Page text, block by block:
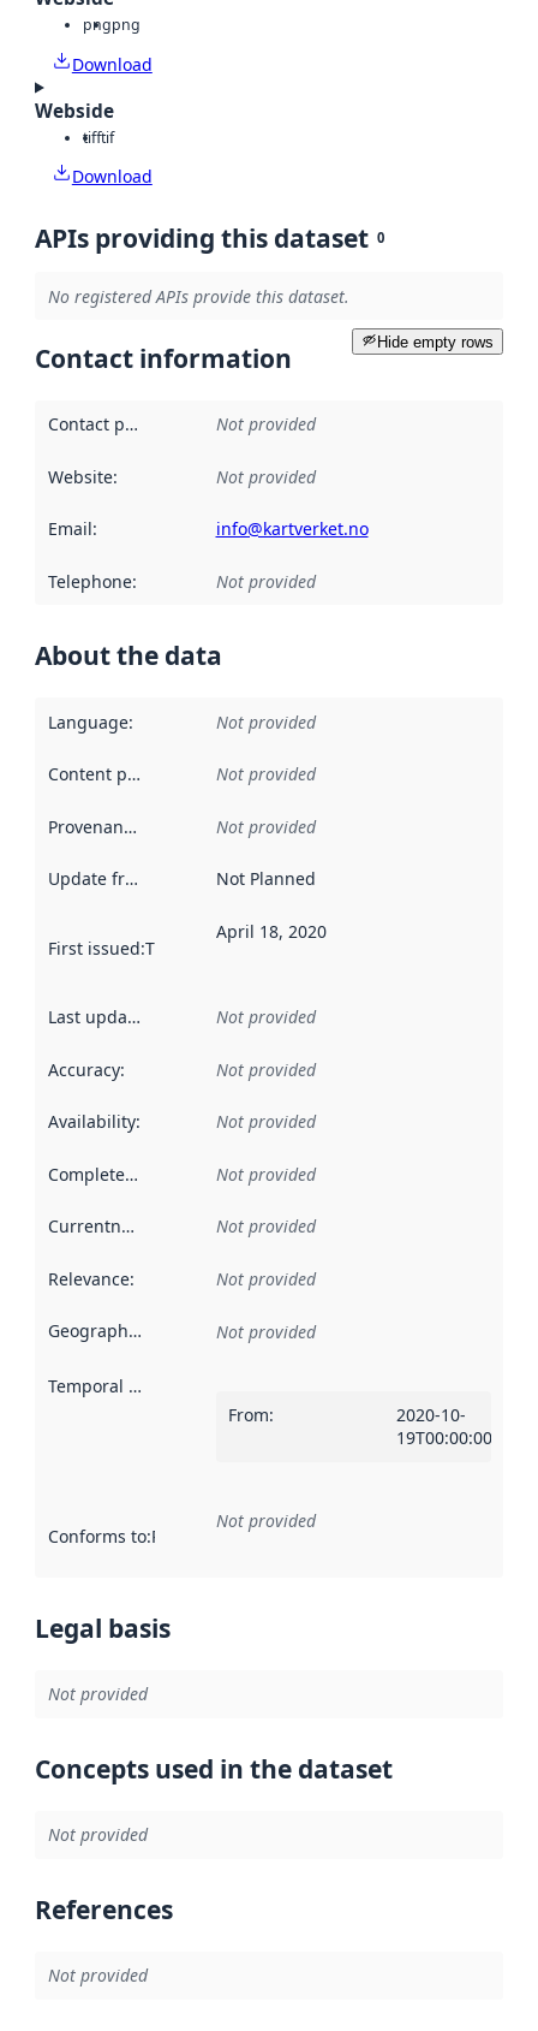
pngpng
Download
Webside
tifftif
Download
APIs providing this dataset 0
No registered APIs provide this dataset.
Hide empty rows
Contact information
Contact point Not provided
Website: Not provided
Email: info@kartverket.no
Telephone: Not provided
About the data
Language: Not provided
Content providers Not provided
Provenance Not provided
Update frequency Not Planned
First issued:This date indicates when the data in this
April 18, 2020
Last updated Not provided
Accuracy: Not provided
Availability: Not provided
Completeness Not provided
Currentness Not provided
Relevance: Not provided
Geographical scope Not provided
Temporal scope
From:
2020-10-
19T00:00:00Z
Conforms to:Reference to an implementation rule or other
Not provided
Legal basis
Not provided
Concepts used in the dataset
Not provided
References
Not provided